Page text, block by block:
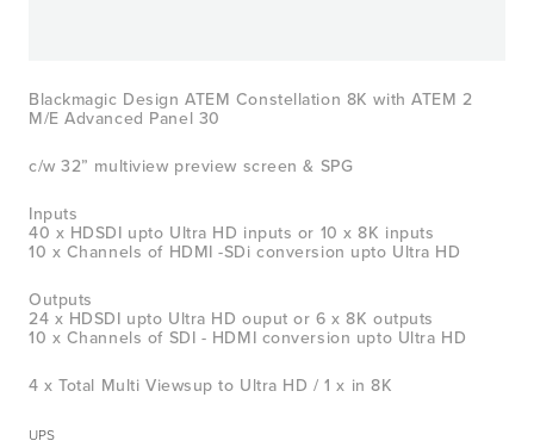
Blackmagic Design ATEM Constellation 8K with ATEM 2
M/E Advanced Panel 30
c/w 32” multiview preview screen & SPG
Inputs
40 x HDSDI upto Ultra HD inputs or 10 x 8K inputs
10 x Channels of HDMI -SDi conversion upto Ultra HD
Outputs
24 x HDSDI upto Ultra HD ouput or 6 x 8K outputs
10 x Channels of SDI - HDMI conversion upto Ultra HD
4 x Total Multi Viewsup to Ultra HD / 1 x in 8K
UPS